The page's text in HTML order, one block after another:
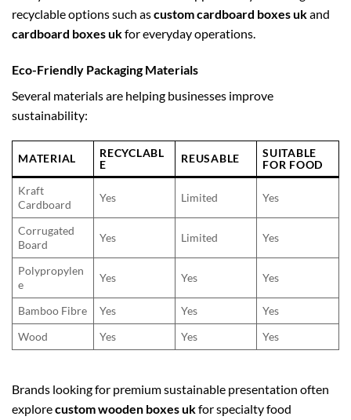
recyclable options such ascustom cardboard boxes ukand
cardboard boxes ukfor everyday operations.
Eco-Friendly Packaging Materials
Several materials are helping businesses improve
sustainability:
MATERIAL
RECYCLABL
E
REUSABLE
SUITABLE
FOR FOOD
Kraft
Cardboard
Yes Limited Yes
Corrugated
Board
Yes Limited Yes
Polypropylen
e
Yes Yes Yes
Bamboo Fibre Yes Yes
Yes
Wood
Yes Yes Yes
Brands looking for premium sustainable presentation often
explorecustom wooden boxes ukfor specialty food